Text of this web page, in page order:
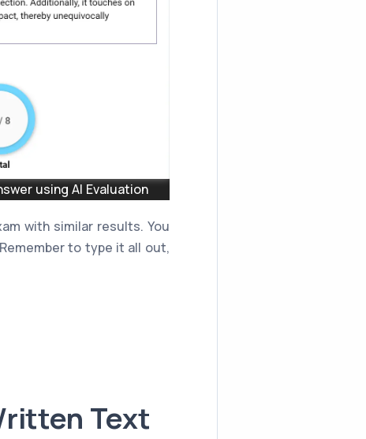
using AI Evaluation
with similar results. You
to type it all out,
Text